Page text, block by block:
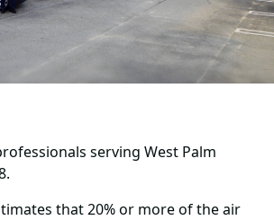
serving West Palm
that 20% or more of the air